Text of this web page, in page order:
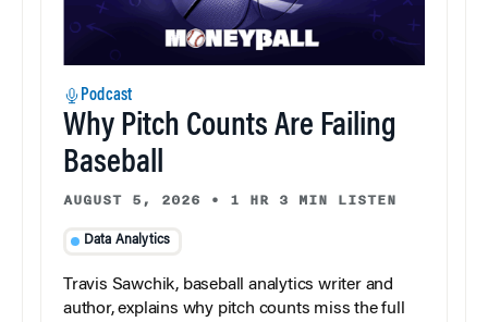
Podcast
Why Pitch Counts Are Failing
Baseball
AUGUST 5, 2026 • 1 HR 3 MIN LISTEN
Data Analytics
Travis Sawchik, baseball analytics writer and
author, explains why pitch counts miss the full